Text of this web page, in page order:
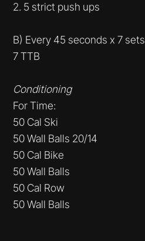
2. 5 strict push ups
B) Every 45 seconds x 7 sets
7 TTB
Conditioning
For Time:
50 Cal Ski
50 Wall Balls 20/14
50 Cal Bike
50 Wall Balls
50 Cal Row
50 Wall Balls